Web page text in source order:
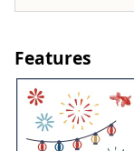
Features